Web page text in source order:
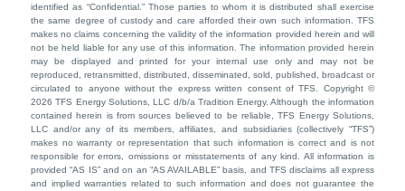
identified as “Confidential.” Those parties to whom it is distributed shall exercise
the same degree of custody and care afforded their own such information. TFS
makes no claims concerning the validity of the information provided herein and will
not be held liable for any use of this information. The information provided herein
may be displayed and printed for your internal use only and may not be
reproduced, retransmitted, distributed, disseminated, sold, published, broadcast or
circulated to anyone without the express written consent of TFS. Copyright ©
2026 TFS Energy Solutions, LLC d/b/a Tradition Energy. Although the information
contained herein is from sources believed to be reliable, TFS Energy Solutions,
LLC and/or any of its members, affiliates, and subsidiaries (collectively “TFS”)
makes no warranty or representation that such information is correct and is not
responsible for errors, omissions or misstatements of any kind. All information is
provided “AS IS” and on an “AS AVAILABLE” basis, and TFS disclaims all express
and implied warranties related to such information and does not guarantee the